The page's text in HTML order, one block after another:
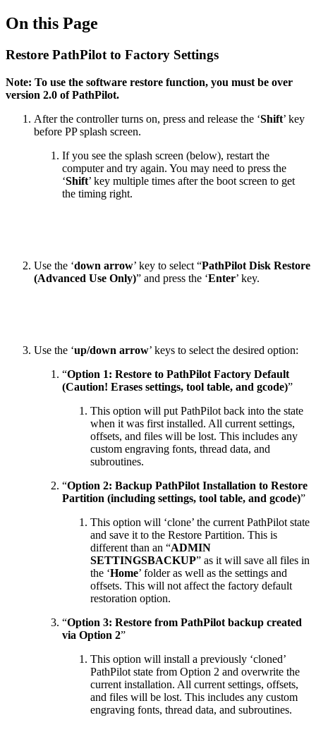
On this Page
Restore PathPilot to Factory Settings
Note: To use the software restore function, you must be over
version 2.0 of PathPilot.
After the controller turns on, press and release the ‘Shift’ key
before PP splash screen.
If you see the splash screen (below), restart the
computer and try again. You may need to press the
‘Shift’ key multiple times after the boot screen to get
the timing right.
Use the ‘down arrow’ key to select “PathPilot Disk Restore
(Advanced Use Only)” and press the ‘Enter’ key.
Use the ‘up/down arrow’ keys to select the desired option:
“Option 1: Restore to PathPilot Factory Default
(Caution! Erases settings, tool table, and gcode)”
This option will put PathPilot back into the state
when it was first installed. All current settings,
offsets, and files will be lost. This includes any
custom engraving fonts, thread data, and
subroutines.
“Option 2: Backup PathPilot Installation to Restore
Partition (including settings, tool table, and gcode)”
This option will ‘clone’ the current PathPilot state
and save it to the Restore Partition. This is
different than an “ADMIN
SETTINGSBACKUP” as it will save all files in
the ‘Home’ folder as well as the settings and
offsets. This will not affect the factory default
restoration option.
“Option 3: Restore from PathPilot backup created
via Option 2”
This option will install a previously ‘cloned’
PathPilot state from Option 2 and overwrite the
current installation. All current settings, offsets,
and files will be lost. This includes any custom
engraving fonts, thread data, and subroutines.